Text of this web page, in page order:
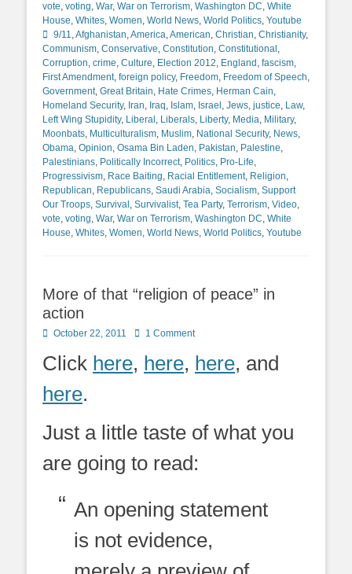
vote, voting, War, War on Terrorism, Washington DC, White
House, Whites, Women, World News, World Politics, Youtube
9/11,Afghanistan,America,American, Christian, Christianity,
Communism, Conservative, Constitution, Constitutional ,
Corruption, crime, Culture, Election 2012, England , fascism,
First Amendment, foreign policy, Freedom, Freedom of Speech,
Government, Great Britain, Hate Crimes, Herman Cain,
Homeland Security, Iran, Iraq, Islam, Israel , Jews, justice, Law,
Left Wing Stupidity, Liberal , Liberals, Liberty, Media, Military,
Moonbats, Multiculturalism, Muslim, National Security, News,
Obama, Opinion, Osama Bin Laden, Pakistan, Palestine,
Palestinians, Politically Incorrect, Politics, Pro-Life,
Progressivism, Race Baiting, Racial Entitlement, Religion,
Republican, Republicans, Saudi Arabia, Socialism, Support
Our Troops, Survival , Survivalist, Tea Party, Terrorism, Video,
vote, voting, War, War on Terrorism, Washington DC, White
House, Whites, Women, World News, World Politics, Youtube
More of that “religion of peace” in
action
Posted
October 22, 2011 1 Comment
Click here, here, here, and
here.
Just a little taste of what you
are going to read:
An opening statement
is not evidence,